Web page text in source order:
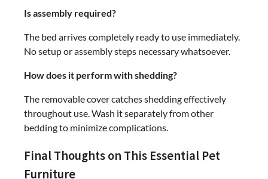
Is assembly required?
The bed arrives completely ready to use immediately.
No setup or assembly steps necessary whatsoever.
How does it perform with shedding?
The removable cover catches shedding effectively
throughout use. Wash it separately from other
bedding to minimize complications.
Final Thoughts on This Essential Pet
Furniture